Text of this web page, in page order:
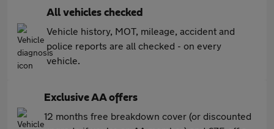
All vehicles checked
Vehicle history, MOT, mileage, accident and
police reports are all checked - on every
vehicle.
Exclusive AA offers
12 months free breakdown cover (or discounted